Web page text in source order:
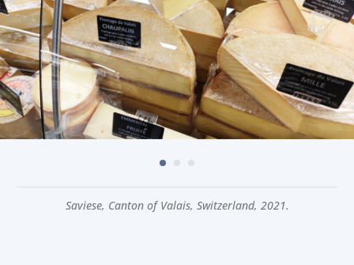
Saviese, Canton of Valais, Switzerland, 2021.